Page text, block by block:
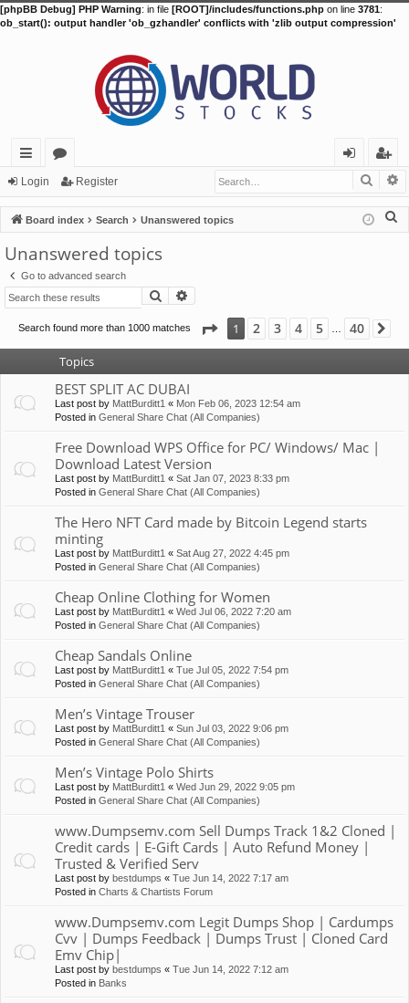
[phpBB Debug] PHP Warning: in file [ROOT]/includes/functions.php on line 3781:
ob_start(): output handler 'ob_gzhandler' conflicts with 'zlib output compression'
ui
ck
lin
ks
or
u
m
s
in
eg
ist
er
Login Register
Board index Search Unanswered topics
Unanswered topics
Go to advanced search
Search
Search found more than 1000 matches Page 1of40
1 2 3 4 5 40
Topics
BEST SPLIT AC DUBAI
Last post by MattBurditt1 « Mon Feb 06, 2023 12:54 am
Posted in General Share Chat (All Companies)
Free Download WPS Office for PC/ Windows/ Mac |
Download Latest Version
Last post by MattBurditt1 « Sat Jan 07, 2023 8:33 pm
Posted in General Share Chat (All Companies)
The Hero NFT Card made by Bitcoin Legend starts
minting
Last post by MattBurditt1 « Sat Aug 27, 2022 4:45 pm
Posted in General Share Chat (All Companies)
Cheap Online Clothing for Women
Last post by MattBurditt1 « Wed Jul 06, 2022 7:20 am
Posted in General Share Chat (All Companies)
Cheap Sandals Online
Last post by MattBurditt1 « Tue Jul 05, 2022 7:54 pm
Posted in General Share Chat (All Companies)
Men’s Vintage Trouser
Last post by MattBurditt1 « Sun Jul 03, 2022 9:06 pm
Posted in General Share Chat (All Companies)
Men’s Vintage Polo Shirts
Last post by MattBurditt1 « Wed Jun 29, 2022 9:05 pm
Posted in General Share Chat (All Companies)
www.Dumpsemv.com Sell Dumps Track 1&2 Cloned |
Credit cards | E-Gift Cards | Auto Refund Money |
Trusted & Verified Serv
Last post by bestdumps « Tue Jun 14, 2022 7:17 am
Posted in Charts & Chartists Forum
www.Dumpsemv.com Legit Dumps Shop | Cardumps
Cvv | Dumps Feedback | Dumps Trust | Cloned Card
Emv Chip|
Last post by bestdumps « Tue Jun 14, 2022 7:12 am
Posted in Banks